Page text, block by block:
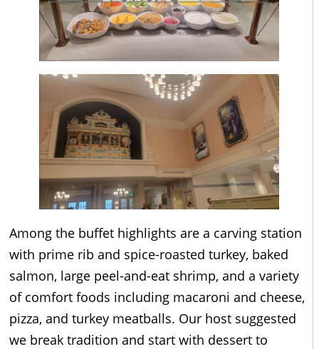
Among the buffet highlights are a carving station
with prime rib and spice-roasted turkey, baked
salmon, large peel-and-eat shrimp, and a variety
of comfort foods including macaroni and cheese,
pizza, and turkey meatballs. Our host suggested
we break tradition and start with dessert to